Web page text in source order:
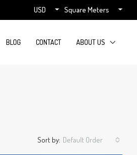
USD Square Meters
BLOG CONTACT ABOUT US
Sort by: Default Order